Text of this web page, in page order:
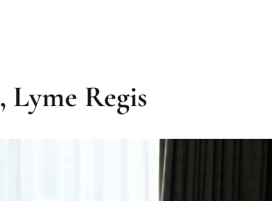
Lyme Regis